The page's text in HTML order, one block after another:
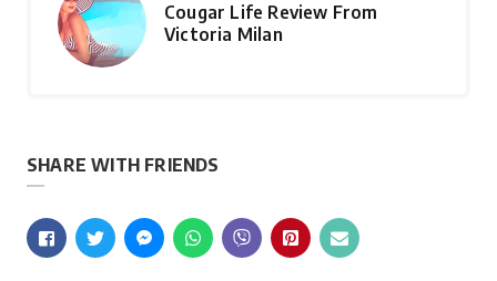
Cougar Life Review From
Victoria Milan
SHARE WITH FRIENDS